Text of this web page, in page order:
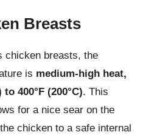
Breasts
chicken breasts, the
is medium-high heat,
to 400°F (200°C). This
for a nice sear on the
chicken to a safe internal